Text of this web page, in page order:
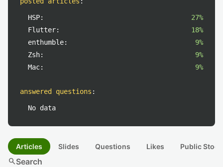
HSP:
27%
Flutter:
18%
enthumble:
9%
Zsh:
9%
Mac:
9%
answered questions :
No data
Articles Slides Questions Likes Public
searchSearch